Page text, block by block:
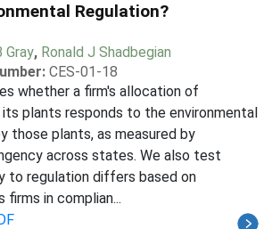
Regulation?
Gray, Ronald J Shadbegian
CES-01-18
whether a firm's allocation of
plants responds to the environmental
those plants, as measured by
across states. We also test
to regulation differs based on
in complian...